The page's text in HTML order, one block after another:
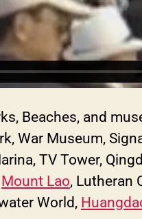
Beaches, and
War Museum,
TV Tower,
Mount Lao, Lutheran
World,